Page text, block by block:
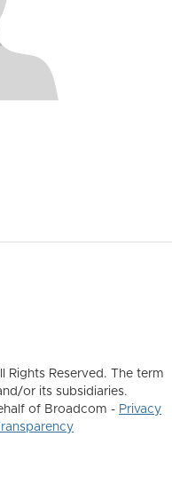
Reserved. The term
or its subsidiaries.
of Broadcom - Privacy